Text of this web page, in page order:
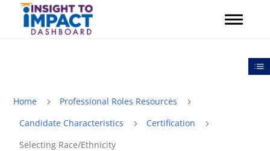
content
Home 5 Professional Roles Resources 5
Candidate Characteristics 5 Certification 5
Selecting Race/Ethnicity